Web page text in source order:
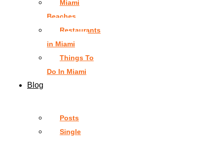
Miami
Beaches
Restaurants
in Miami
Things To
Do In Miami
Blog
Posts
Single